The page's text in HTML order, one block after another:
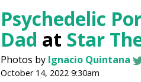
Psychedelic
Dad at Star
Photos by Ignacio Quintana
October 14, 2022 9:30am